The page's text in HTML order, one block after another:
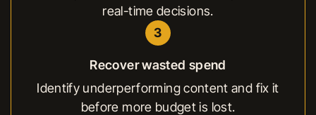
real-time decisions.
3
Recover wasted spend
Identify underperforming content and fix it
before more budget is lost.